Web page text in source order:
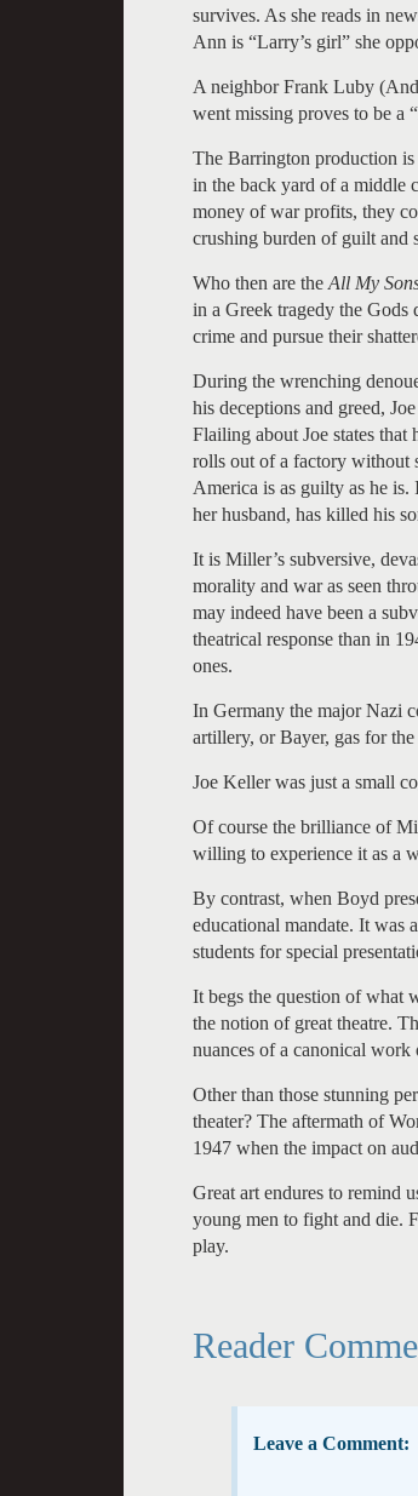
survives. As she reads in
Ann is “Larry’s girl” she
A neighbor Frank Luby
went missing proves to be a
The Barrington production
in the back yard of a middle
money of war profits, they
crushing burden of guilt and
Who then are the All My
in a Greek tragedy the Gods
crime and pursue their
During the wrenching
his deceptions and greed,
Flailing about Joe states
rolls out of a factory without
America is as guilty as he is.
her husband, has killed his
It is Miller’s subversive,
morality and war as seen
may indeed have been a
theatrical response than in
ones.
In Germany the major Nazi
artillery, or Bayer, gas for
Joe Keller was just a small
Of course the brilliance of
willing to experience it as a
By contrast, when Boyd
educational mandate. It was
students for special
It begs the question of what
the notion of great theatre.
nuances of a canonical work
Other than those stunning
theater? The aftermath of
1947 when the impact on
Great art endures to remind
young men to fight and die.
play.
Reader
Leave a Comment: